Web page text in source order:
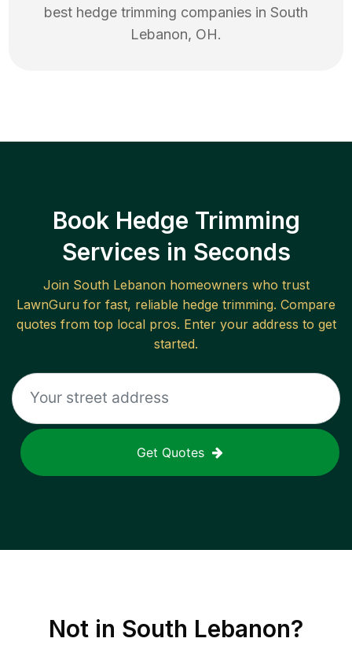
best hedge trimming companies in South
Lebanon, OH.
Book Hedge Trimming
Services in Seconds
Join South Lebanonhomeowners who trust
LawnGuru for fast, reliable hedge trimming. Compare
quotes from top local pros. Enter your address to get
started.
Get Quotes
Not in South Lebanon?